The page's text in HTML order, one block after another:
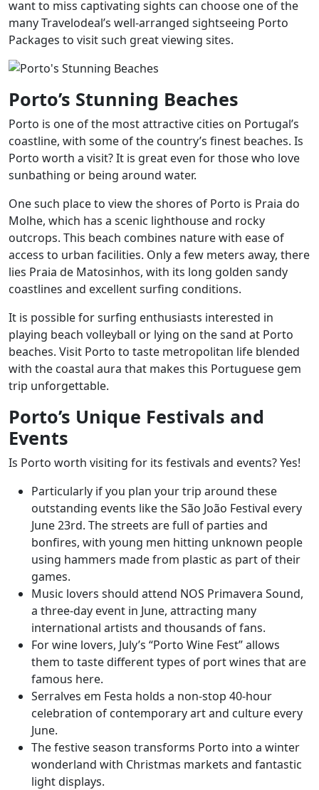
want to miss captivating sights can choose one of the
many Travelodeal’s well-arranged sightseeing Porto
Packages to visit such great viewing sites.
Porto’s Stunning Beaches
Porto is one of the most attractive cities on Portugal’s
coastline, with some of the country’s finest beaches. Is
Porto worth a visit? It is great even for those who love
sunbathing or being around water.
One such place to view the shores of Porto is Praia do
Molhe, which has a scenic lighthouse and rocky
outcrops. This beach combines nature with ease of
access to urban facilities. Only a few meters away, there
lies Praia de Matosinhos, with its long golden sandy
coastlines and excellent surfing conditions.
It is possible for surfing enthusiasts interested in
playing beach volleyball or lying on the sand at Porto
beaches. Visit Porto to taste metropolitan life blended
with the coastal aura that makes this Portuguese gem
trip unforgettable.
Porto’s Unique Festivals and
Events
Is Porto worth visiting for its festivals and events? Yes!
Particularly if you plan your trip around these
outstanding events like the São João Festival every
June 23rd. The streets are full of parties and
bonfires, with young men hitting unknown people
using hammers made from plastic as part of their
games.
Music lovers should attend NOS Primavera Sound,
a three-day event in June, attracting many
international artists and thousands of fans.
For wine lovers, July’s “Porto Wine Fest” allows
them to taste different types of port wines that are
famous here.
Serralves em Festa holds a non-stop 40-hour
celebration of contemporary art and culture every
June.
The festive season transforms Porto into a winter
wonderland with Christmas markets and fantastic
light displays.